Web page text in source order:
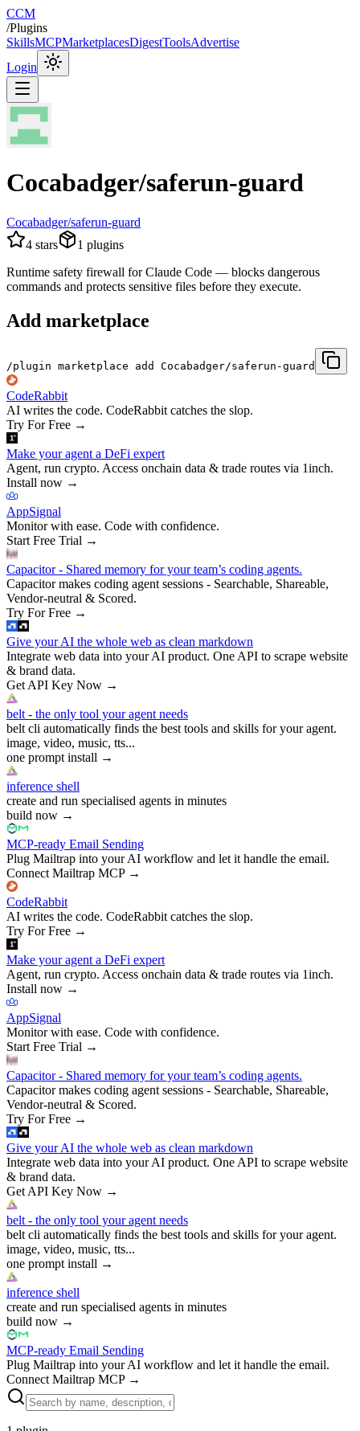
CCM
/Plugins
SkillsMCPMarketplacesDigestToolsAdvertise
Login
Cocabadger/saferun-guard
Cocabadger/saferun-guard
4 stars 1 plugins
Runtime safety firewall for Claude Code — blocks dangerous
commands and protects sensitive files before they execute.
Add marketplace
/plugin marketplace add Cocabadger/saferun-guard
CodeRabbit
AI writes the code. CodeRabbit catches the slop.
Try For Free →
Make your agent a DeFi expert
Agent, run crypto. Access onchain data & trade routes via 1inch.
Install now →
AppSignal
Monitor with ease. Code with confidence.
Start Free Trial →
Capacitor - Shared memory for your team’s coding agents.
Capacitor makes coding agent sessions - Searchable, Shareable,
Vendor-neutral & Scored.
Try For Free →
Give your AI the whole web as clean markdown
Integrate web data into your AI product. One API to scrape website
& brand data.
Get API Key Now →
belt - the only tool your agent needs
belt cli automatically finds the best tools and skills for your agent.
image, video, music, tts...
one prompt install →
inference shell
create and run specialised agents in minutes
build now →
MCP-ready Email Sending
Plug Mailtrap into your AI workflow and let it handle the email.
Connect Mailtrap MCP→
CodeRabbit
AI writes the code. CodeRabbit catches the slop.
Try For Free →
Make your agent a DeFi expert
Agent, run crypto. Access onchain data & trade routes via 1inch.
Install now →
AppSignal
Monitor with ease. Code with confidence.
Start Free Trial →
Capacitor - Shared memory for your team’s coding agents.
Capacitor makes coding agent sessions - Searchable, Shareable,
Vendor-neutral & Scored.
Try For Free →
Give your AI the whole web as clean markdown
Integrate web data into your AI product. One API to scrape website
& brand data.
Get API Key Now →
belt - the only tool your agent needs
belt cli automatically finds the best tools and skills for your agent.
image, video, music, tts...
one prompt install →
inference shell
create and run specialised agents in minutes
build now →
MCP-ready Email Sending
Plug Mailtrap into your AI workflow and let it handle the email.
Connect Mailtrap MCP→